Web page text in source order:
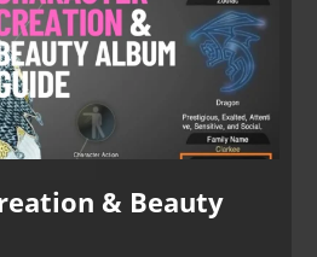
& Beauty